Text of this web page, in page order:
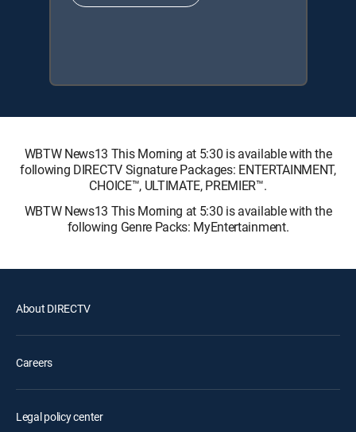
WBTW News13 This Morning at 5:30 is available with the
following DIRECTV Signature Packages: ENTERTAINMENT,
CHOICE™, ULTIMATE, PREMIER™.
WBTW News13 This Morning at 5:30 is available with the
following Genre Packs: MyEntertainment.
About DIRECTV
Careers
Legal policy center